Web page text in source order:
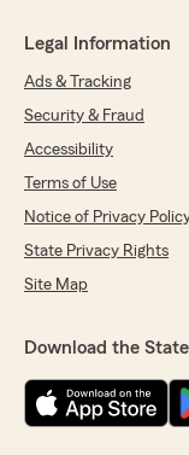
Legal Information
Ads & Tracking
Security & Fraud
Accessibility
Terms of Use
Notice of Privacy
State Privacy Rights
Site Map
Download the